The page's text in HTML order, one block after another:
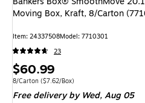
Moving Box, Kraft, 8/Carton
Item: 24337508Model: 7710301
23
Price
is
$60.99
Unit of measure 8/Carton Price per unit $7.62/
8/Carton ($7.62/Box)
Free deliveryby Wed, Aug 05